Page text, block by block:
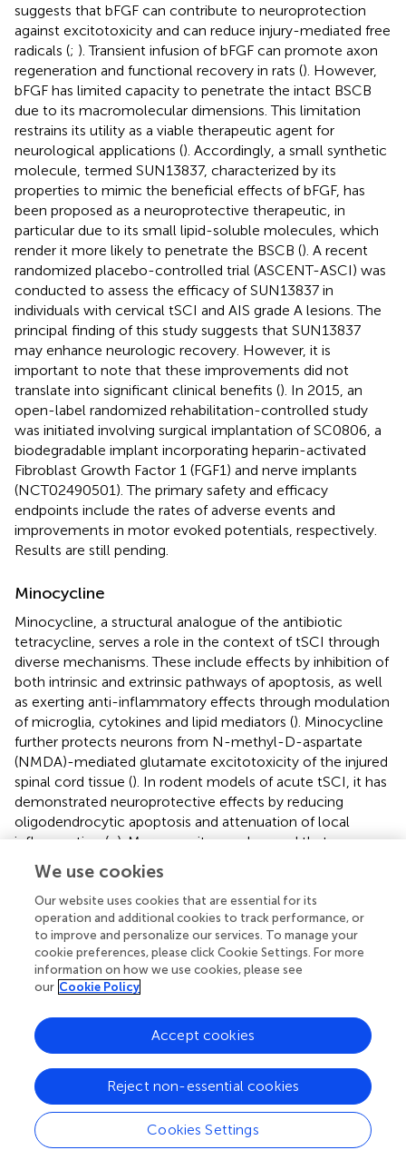
suggests that bFGF can contribute to neuroprotection
against excitotoxicity and can reduce injury-mediated free
radicals (; ). Transient infusion of bFGF can promote axon
regeneration and functional recovery in rats (). However,
bFGF has limited capacity to penetrate the intact BSCB
due to its macromolecular dimensions. This limitation
restrains its utility as a viable therapeutic agent for
neurological applications (). Accordingly, a small synthetic
molecule, termed SUN13837, characterized by its
properties to mimic the beneficial effects of bFGF, has
been proposed as a neuroprotective therapeutic, in
particular due to its small lipid-soluble molecules, which
render it more likely to penetrate the BSCB (). A recent
randomized placebo-controlled trial (ASCENT-ASCI) was
conducted to assess the efficacy of SUN13837 in
individuals with cervical tSCI and AIS grade A lesions. The
principal finding of this study suggests that SUN13837
may enhance neurologic recovery. However, it is
important to note that these improvements did not
translate into significant clinical benefits (). In 2015, an
open-label randomized rehabilitation-controlled study
was initiated involving surgical implantation of SC0806, a
biodegradable implant incorporating heparin-activated
Fibroblast Growth Factor 1 (FGF1) and nerve implants
(NCT02490501). The primary safety and efficacy
endpoints include the rates of adverse events and
improvements in motor evoked potentials, respectively.
Results are still pending.
Minocycline
Minocycline, a structural analogue of the antibiotic
tetracycline, serves a role in the context of tSCI through
diverse mechanisms. These include effects by inhibition of
both intrinsic and extrinsic pathways of apoptosis, as well
as exerting anti-inflammatory effects through modulation
of microglia, cytokines and lipid mediators (). Minocycline
further protects neurons from N-methyl-D-aspartate
(NMDA)-mediated glutamate excitotoxicity of the injured
spinal cord tissue (). In rodent models of acute tSCI, it has
demonstrated neuroprotective effects by reducing
oligodendrocytic apoptosis and attenuation of local
inflammation (;). Moreover, it was observed that
administration of minocycline reduces the volume of the
spinal cord lesion area and prevented axonal death within
the rubrospinal tract in mice with acute tSCI ().
In a phase II placebo-controlled randomized study (n
ASIA A-D) (), the administration of minocycline for 7 days
after tSCI resulted in significant improvement of 6 points
in ASIA motor scores at one-year follow-up when
compared to the placebo group (95% CI –3 to 14,p=
0.20). Patients were administered 200 mg twice-daily
intravenously, maintaining steady-state concentrations of
12.7 μg/mL in serum and 2.3 μg/mL in cerebrospinal fluid,
matching effective serum levels observed in animal
studies. Overall, the treatment showed a high safety
profile with only one reported adverse event (increased
We use cookies
Our website uses cookies that are essential for its
operation and additional cookies to track performance, or
to improve and personalize our services. To manage your
cookie preferences, please click Cookie Settings. For more
information on how we use cookies, please see
our Cookie Policy
Cookies Settings
Reject non-essential cookies
Accept cookies